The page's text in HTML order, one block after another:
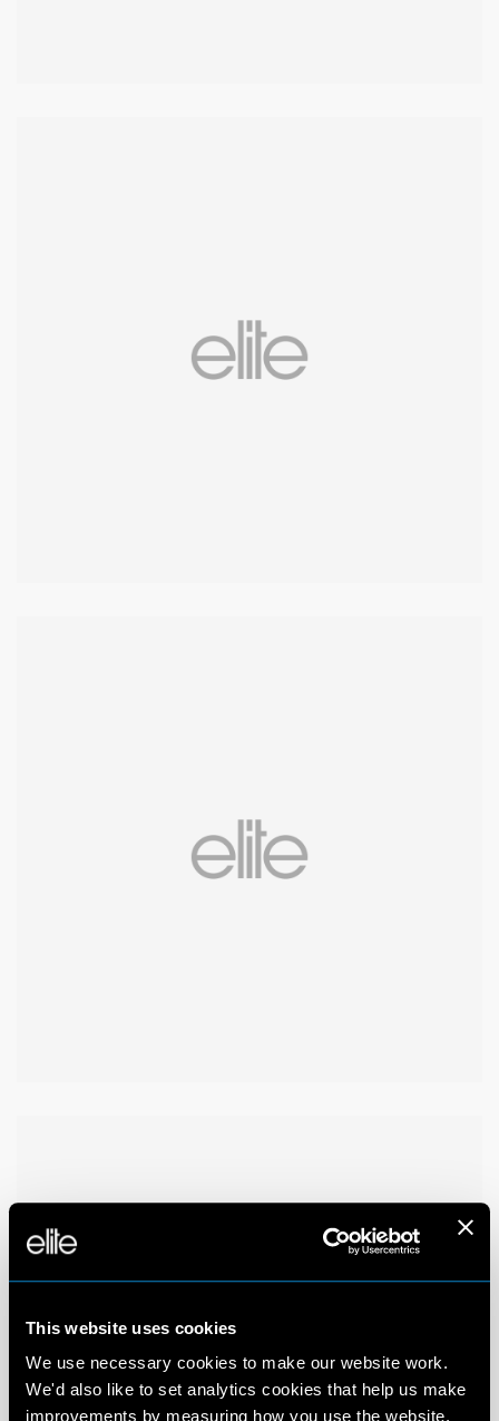
This website uses cookies
We use necessary cookies to make our website work.
We'd also like to set analytics cookies that help us make
improvements by measuring how you use the website.